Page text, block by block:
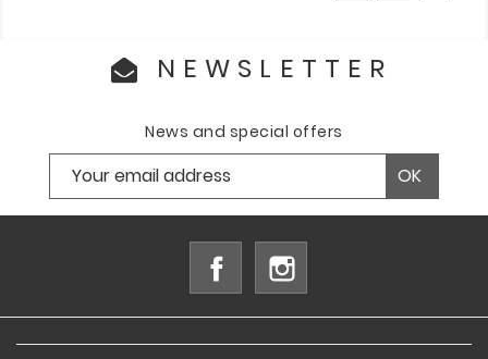
NEWSLETTER
News and special offers
Facebook